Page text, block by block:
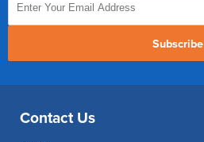
Subscribe
Contact Us